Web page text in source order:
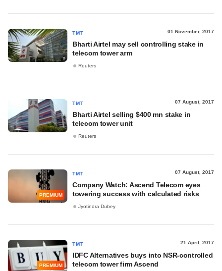
TMT 01 November, 2017
Bharti Airtel may sell controlling stake in
telecom tower arm
Reuters
TMT 07 August, 2017
Bharti Airtel selling $400 mn stake in
telecom tower unit
Reuters
PREMIUM
TMT 07 August, 2017
Company Watch: Ascend Telecom eyes
towering success with calculated risks
Jyotindra Dubey
PREMIUM
TMT 21 April, 2017
IDFC Alternatives buys into NSR-controlled
telecom tower firm Ascend